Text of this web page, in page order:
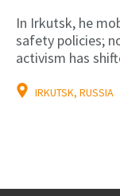
In Irkutsk, he
safety policies;
activism has
IRKUTSK, RUSSIA